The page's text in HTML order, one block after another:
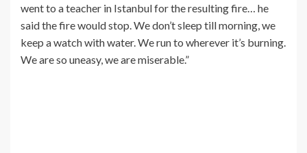
went to a teacher in Istanbul for the resulting fire… he
said the fire would stop. We don’t sleep till morning, we
keep a watch with water. We run to wherever it’s burning.
We are so uneasy, we are miserable.”